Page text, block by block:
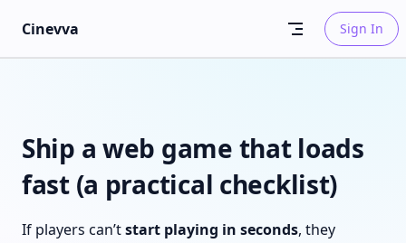
Skip to content
Cinevva Sign In
Ship a web game that loads
fast (a practical checklist)
If players can’tstart playing in seconds, they